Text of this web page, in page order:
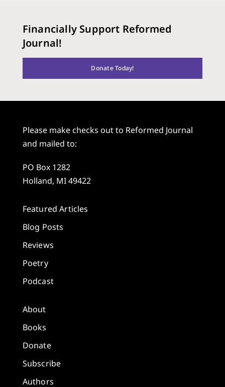
Financially Support Reformed
Journal!
Donate Today!
Please make checks out to Reformed Journal
and mailed to:
PO Box 1282
Holland, MI 49422
Featured Articles
Blog Posts
Reviews
Poetry
Podcast
About
Books
Donate
Subscribe
Authors